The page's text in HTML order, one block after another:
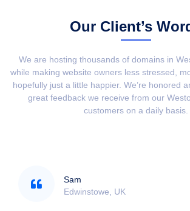
Our Client’s
We are hosting thousands of domains in
while making website owners less stressed,
hopefully just a little happier. We’re honored
great feedback we receive from our
customers on a daily basis.
Sam
Edwinstowe, UK